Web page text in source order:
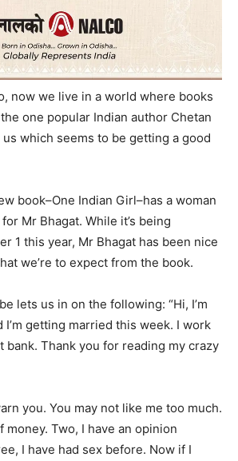
now we live in a world where books
one popular Indian author Chetan
us which seems to be getting a good
book–One Indian Girl–has a woman
Mr Bhagat. While it’s being
1 this year, Mr Bhagat has been nice
we’re to expect from the book.
lets us in on the following: “Hi, I’m
I’m getting married this week. I work
bank. Thank you for reading my crazy
you. You may not like me too much.
money. Two, I have an opinion
I have had sex before. Now if I